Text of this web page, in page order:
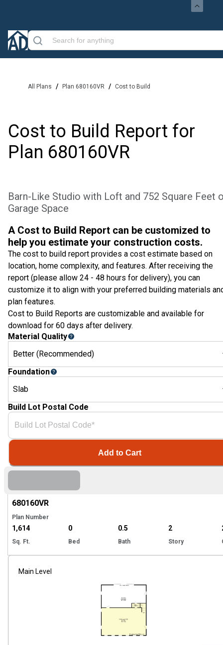
All Plans / Plan 680160VR / Cost to Build
Cost to Build Report for
Plan 680160VR
Barn-Like Studio with Loft and 752 Square Feet
Garage Space
680160VR
Plan Number
1,614
Sq. Ft.
0
Bed
0.5
Bath
2
Story
Main Level
A Cost to Build Report can be customized to
help you estimate your construction costs.
The cost to build report provides a cost estimate based on
location, home complexity, and features. After receiving the
report (please allow 24 - 48 hours for delivery), you can
customize it to align with your preferred building materials
plan features.
Cost to Build Reports are customizable and available for
download for 60 days after delivery.
Material Quality
Better (Recommended)
Foundation
Slab
Build Lot Postal Code
Add to Cart